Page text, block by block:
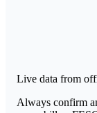
Live data from
Always confirm